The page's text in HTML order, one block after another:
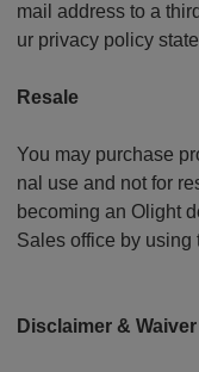
mail address to a
ur privacy policy
Resale
You may purchase
nal use and not for
becoming an Olight
Sales office by using
Disclaimer & Waiver